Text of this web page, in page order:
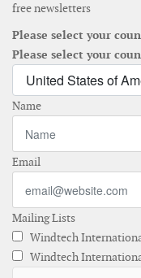
free newsletters
Please select your
Please select your
Name
Email
Mailing Lists
Windtech
Windtech